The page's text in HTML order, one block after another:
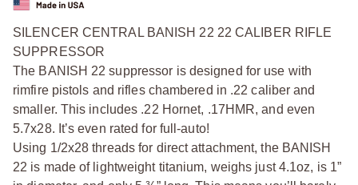
SILENCER CENTRAL BANISH 22 22 CALIBER RIFLE
SUPPRESSOR
The BANISH 22 suppressor is designed for use with
rimfire pistols and rifles chambered in .22 caliber and
smaller. This includes .22 Hornet, .17HMR, and even
5.7x28. It’s even rated for full-auto!
Using 1/2x28 threads for direct attachment, the BANISH
22 is made of lightweight titanium, weighs just 4.1oz, is 1”